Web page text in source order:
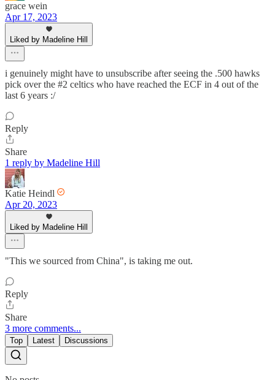
grace wein
Apr 17, 2023
Liked by Madeline Hill
i genuinely might have to unsubscribe after seeing the .500 hawks
pick over the #2 celtics who have reached the ECF in 4 out of the
last 6 years :/
Reply
Share
1 reply by Madeline Hill
Katie Heindl
Apr 20, 2023
Liked by Madeline Hill
"This we sourced from China", is taking me out.
Reply
Share
3 more comments...
Top Latest Discussions